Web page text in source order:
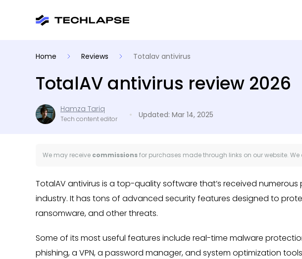
Home Reviews Totalav antivirus
TotalAV antivirus review 2026
Hamza Tariq
Tech content editor Updated: Mar 14, 2025
We may receive commissionsfor purchases made through links on our website.
TotalAV antivirus is a top-quality software that’s received numerous
industry. It has tons of advanced security features designed to
ransomware, and other threats.
Some of its most useful features include real-time malware
phishing, a VPN, a password manager, and system optimization